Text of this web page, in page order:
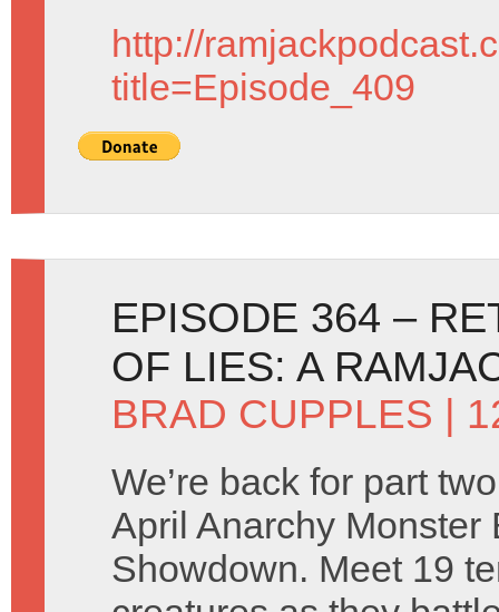
http://
title=Episode_409
EPISODE 364 –
OF LIES: A
BRAD CUPPLES |
We’re back for part
April Anarchy Monster
Showdown. Meet 19